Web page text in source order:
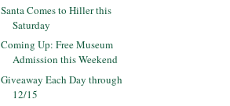
Santa Comes to Hiller this
Saturday
Coming Up: Free Museum
Admission this Weekend
Giveaway Each Day through
12/15